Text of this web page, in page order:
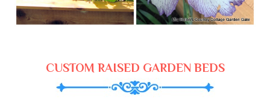
CUSTOM RAISED GARDEN BEDS